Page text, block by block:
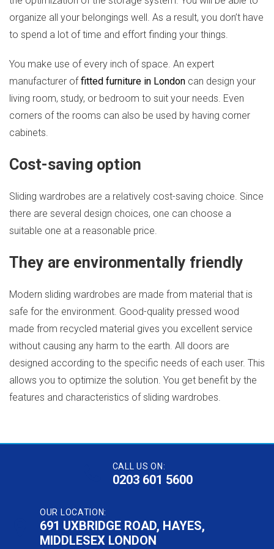
organize all your belongings well. As a result, you don’t have
to spend a lot of time and effort finding your things.
You make use of every inch of space. An expert
manufacturer offitted furniture in London can design your
living room, study, or bedroom to suit your needs. Even
corners of the rooms can also be used by having corner
cabinets.
Cost-saving option
Sliding wardrobes are a relatively cost-saving choice. Since
there are several design choices, one can choose a
suitable one at a reasonable price.
They are environmentally friendly
Modern sliding wardrobes are made from material that is
safe for the environment. Good-quality pressed wood
made from recycled material gives you excellent service
without causing any harm to the earth. All doors are
designed according to the specific needs of each user. This
allows you to optimize the solution. You get benefit by the
features and characteristics of sliding wardrobes.
CALL US ON:
0203 601 5600
OUR LOCATION:
691 UXBRIDGE ROAD, HAYES,
MIDDLESEX LONDON